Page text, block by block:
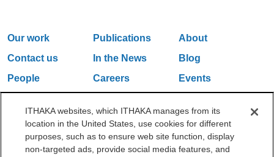
Our work Publications
About
Contact us
In the News
Blog
People
Careers
Events
One Liberty Plaza, 165 Broadway, 5th Floor, New York, NY 10006
ITHAKA websites, which ITHAKA manages from its
location in the United States, use cookies for different
purposes, such as to ensure web site function, display
non-targeted ads, provide social media features, and